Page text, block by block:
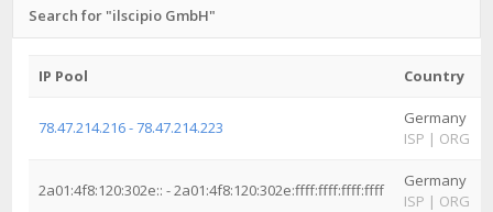
Search for "ilscipio GmbH"
IP Pool Country
78.47.214.216 - 78.47.214.223
Germany
ISP | ORG
2a01:4f8:120:302e:: - 2a01:4f8:120:302e:ffff:ffff:ffff:ffff
Germany
ISP | ORG